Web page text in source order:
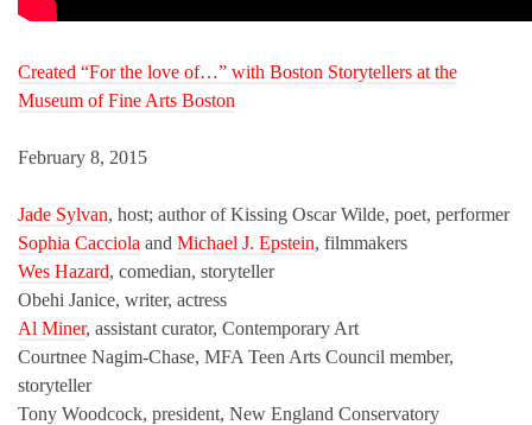
Created “For the love of…” with Boston Storytellers at the
Museum of Fine Arts Boston
February 8, 2015
Jade Sylvan, host; author of Kissing Oscar Wilde, poet, performer
Sophia Cacciola and Michael J. Epstein, filmmakers
Wes Hazard, comedian, storyteller
Obehi Janice, writer, actress
Al Miner, assistant curator, Contemporary Art
Courtnee Nagim-Chase, MFA Teen Arts Council member,
storyteller
Tony Woodcock, president, New England Conservatory